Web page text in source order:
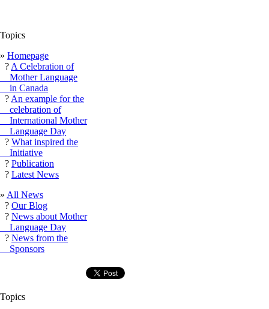
Topics
» Homepage
? A Celebration of
Mother Language
in Canada
? An example for the
celebration of
International Mother
Language Day
? What inspired the
Initiative
? Publication
? Latest News
» All News
? Our Blog
? News about Mother
Language Day
? News from the
Sponsors
Topics